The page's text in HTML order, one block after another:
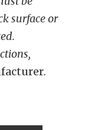
surface or
.